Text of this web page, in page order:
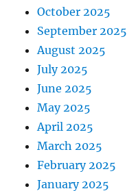
October 2025
September 2025
August 2025
July 2025
June 2025
May 2025
April 2025
March 2025
February 2025
January 2025